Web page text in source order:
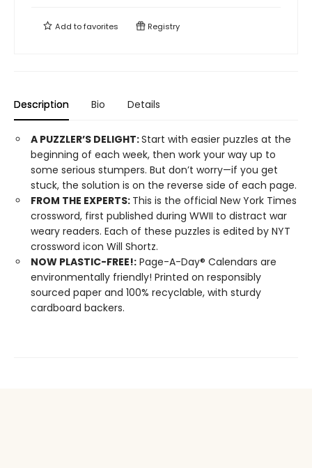
Add tofavorites Registry
Description Bio Details
A PUZZLER’S DELIGHT:Start with easier puzzles at the
beginning of each week, then work your way up to
some serious stumpers. But don’t worry—if you get
stuck, the solution is on the reverse side of each page.
FROM THE EXPERTS: This is the official New York Times
crossword, first published during WWII to distract war
weary readers. Each of these puzzles is edited by NYT
crossword icon Will Shortz.
NOW PLASTIC-FREE!: Page-A-Day® Calendars are
environmentally friendly! Printed on responsibly
sourced paper and 100% recyclable, with sturdy
cardboard backers.